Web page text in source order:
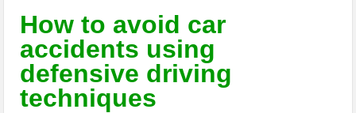
How to avoid car
accidents using
defensive driving
techniques